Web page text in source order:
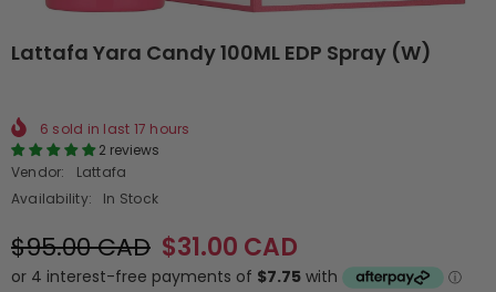
Lattafa Yara Candy 100ML EDP Spray (W)
6 sold in last 17 hours
2 reviews
Vendor:
Lattafa
Availability:
In Stock
$95.00 CAD $31.00 CAD